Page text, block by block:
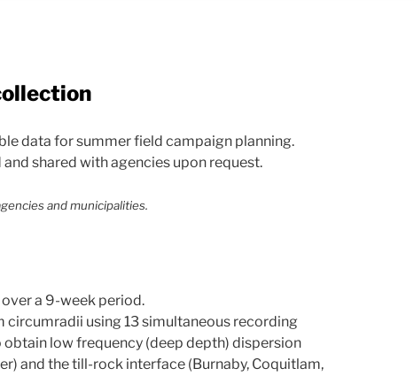
data for summer field campaign planning.
shared with agencies upon request.
and municipalities.
a 9-week period.
using 13 simultaneous recording
low frequency (deep depth) dispersion
and the till-rock interface (Burnaby, Coquitlam,